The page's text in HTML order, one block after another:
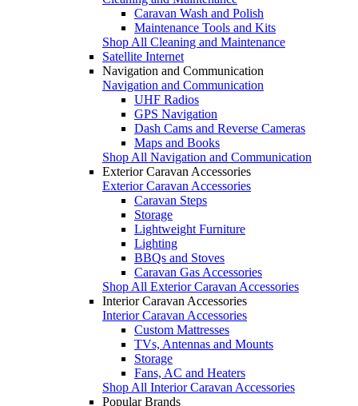
Caravan Wash and Polish
Maintenance Tools and Kits
Shop All Cleaning and Maintenance
Satellite Internet
Navigation and Communication
Navigation and Communication
UHF Radios
GPS Navigation
Dash Cams and Reverse Cameras
Maps and Books
Shop All Navigation and Communication
Exterior Caravan Accessories
Exterior Caravan Accessories
Caravan Steps
Storage
Lightweight Furniture
Lighting
BBQs and Stoves
Caravan Gas Accessories
Shop All Exterior Caravan Accessories
Interior Caravan Accessories
Interior Caravan Accessories
Custom Mattresses
TVs, Antennas and Mounts
Storage
Fans, AC and Heaters
Shop All Interior Caravan Accessories
Popular Brands